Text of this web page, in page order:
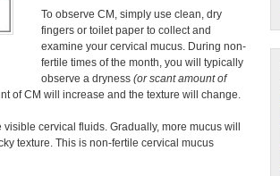
To observe CM, simply use clean, dry
fingers or toilet paper to collect and
examine your cervical mucus. During non-
fertile times of the month, you will typically
observe a dryness (or scant amount of
of CM will increase and the texture will change.
cervical fluids. Gradually, more mucus will
texture. This is non-fertile cervical mucus